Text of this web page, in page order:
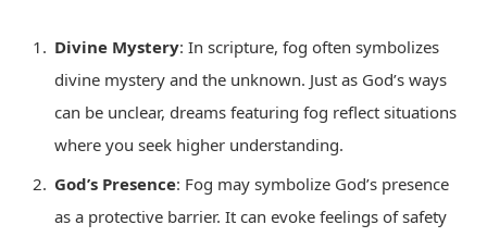
Divine Mystery: In scripture, fog often symbolizes
divine mystery and the unknown. Just as God’s ways
can be unclear, dreams featuring fog reflect situations
where you seek higher understanding.
God’s Presence: Fog may symbolize God’s presence
as a protective barrier. It can evoke feelings of safety